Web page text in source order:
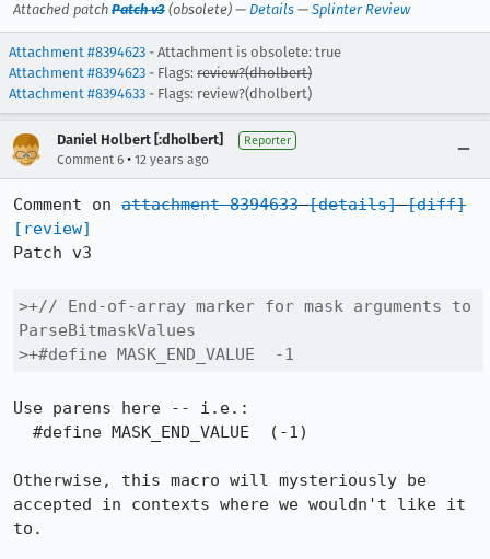
Attached patch Patch v3 (obsolete) — Details — Splinter Review
Attachment #8394623 - Attachment is obsolete: true
Attachment #8394623 - Flags: review?(dholbert)
Attachment #8394633 - Flags: review?(dholbert)
Daniel Holbert [:dholbert] Reporter
Comment 6 • 12 years ago
Comment on attachment 8394633 [details] [diff]
[review]
Patch v3
>+// End-of-array marker for mask arguments to
ParseBitmaskValues
>+#define MASK_END_VALUE  -1
Use parens here -- i.e.:
Otherwise, this macro will mysteriously be
accepted in contexts where we wouldn't like it
to.